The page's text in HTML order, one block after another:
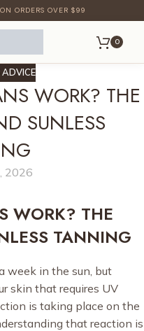
ORDERS OVER $99
0
ADVICE
WORK? THE
SUNLESS
2026
WORK? THE
TANNING
week in the sun, but
skin that requires UV
is taking place on the
that reaction is